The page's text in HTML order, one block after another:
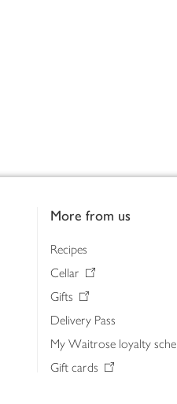
More from us
Recipes
Cellar
Gifts
Delivery Pass
My Waitrose loyalty
Gift cards